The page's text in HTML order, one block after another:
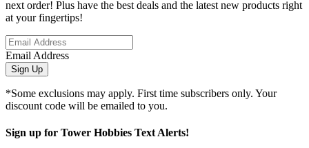
next order! Plus have the best deals and the latest new products right
at your fingertips!
Email Address
Sign Up
*Some exclusions may apply. First time subscribers only. Your
discount code will be emailed to you.
Sign up for Tower Hobbies Text Alerts!